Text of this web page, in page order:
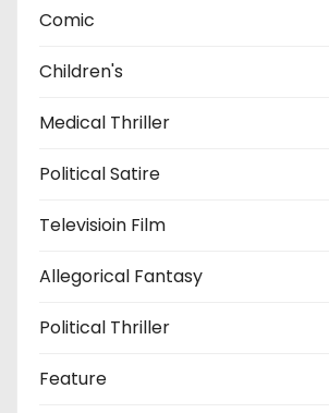
Comic
Children's
Medical Thriller
Political Satire
Televisioin Film
Allegorical Fantasy
Political Thriller
Feature